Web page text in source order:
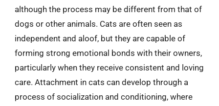
although the process may be different from that of
dogs or other animals. Cats are often seen as
independent and aloof, but they are capable of
forming strong emotional bonds with their owners,
particularly when they receive consistent and loving
care. Attachment in cats can develop through a
process of socialization and conditioning, where